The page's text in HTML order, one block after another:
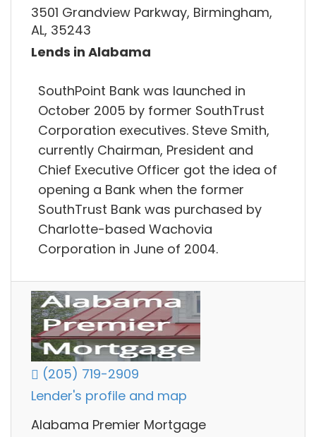
3501 Grandview Parkway, Birmingham,
AL, 35243
Lends in Alabama
SouthPoint Bank was launched in
October 2005 by former SouthTrust
Corporation executives. Steve Smith,
currently Chairman, President and
Chief Executive Officer got the idea of
opening a Bank when the former
SouthTrust Bank was purchased by
Charlotte-based Wachovia
Corporation in June of 2004.
(205) 719-2909
Lender's profile and map
Alabama Premier Mortgage